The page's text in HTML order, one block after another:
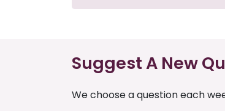
Suggest A New
We choose a question each